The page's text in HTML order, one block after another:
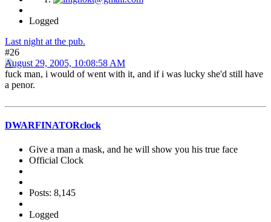
Logged
Last night at the pub.
#26
August 29, 2005, 10:08:58 AM
fuck man, i would of went with it, and if i was lucky she'd still have
a penor.
DWARFINATORclock
Give a man a mask, and he will show you his true face
Official Clock
Posts: 8,145
Logged